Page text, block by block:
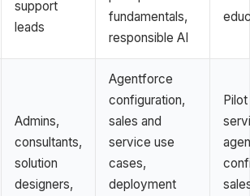
support
leads
fundamentals,
responsible AI
Admins,
consultants,
solution
designers,
Agentforce
configuration,
sales and
service use
cases,
deployment